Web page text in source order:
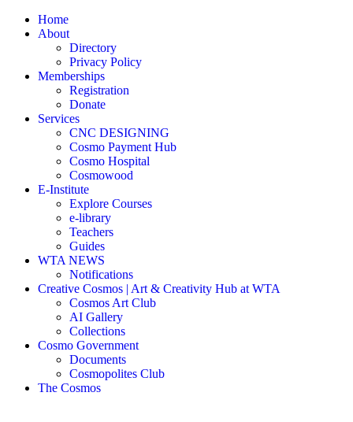
Home
About
Directory
Privacy Policy
Memberships
Registration
Donate
Services
CNC DESIGNING
Cosmo Payment Hub
Cosmo Hospital
Cosmowood
E-Institute
Explore Courses
e-library
Teachers
Guides
WTA NEWS
Notifications
Creative Cosmos | Art & Creativity Hub at WTA
Cosmos Art Club
AI Gallery
Collections
Cosmo Government
Documents
Cosmopolites Club
The Cosmos